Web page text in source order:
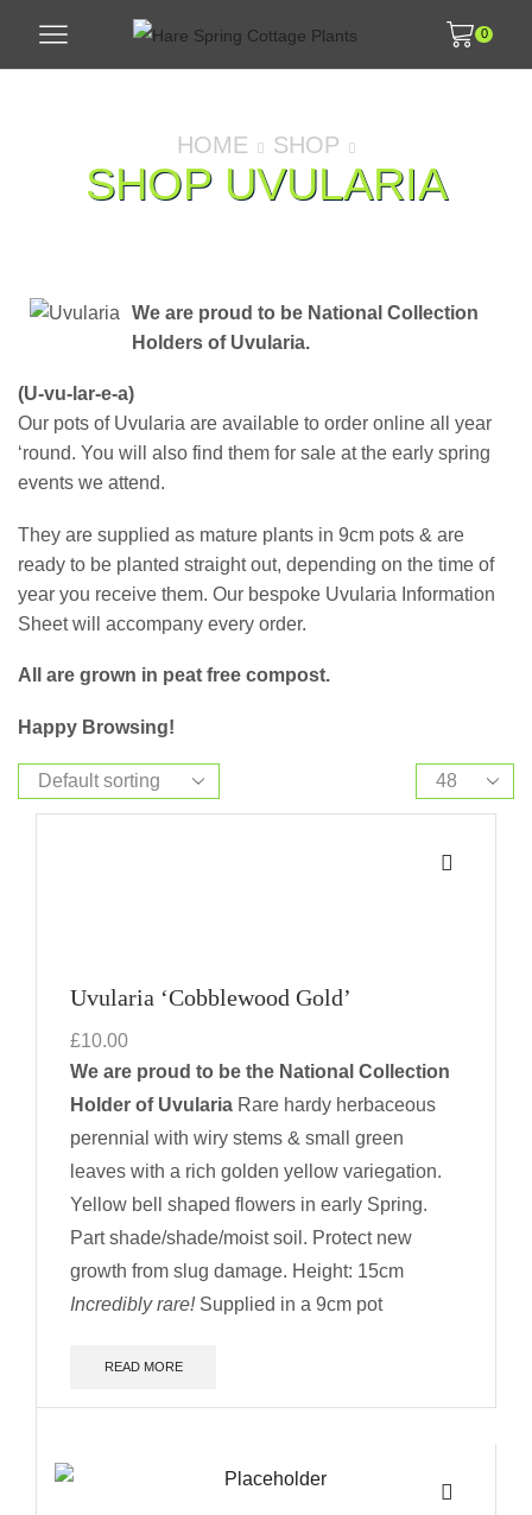
0
HOME SHOP
SHOP UVULARIA
We are proud to be National Collection
Holders of Uvularia.
(U-vu-lar-e-a)
Our pots of Uvularia are available to order online all year
‘round. You will also find them for sale at the early spring
events we attend.
They are supplied as mature plants in 9cm pots & are
ready to be planted straight out, depending on the time of
year you receive them. Our bespoke Uvularia Information
Sheet will accompany every order.
All are grown in peat free compost.
Happy Browsing!
Uvularia ‘Cobblewood Gold’
£10.00
We are proud to be the National Collection
Holder of Uvularia Rare hardy herbaceous
perennial with wiry stems & small green
leaves with a rich golden yellow variegation.
Yellow bell shaped flowers in early Spring.
Part shade/shade/moist soil. Protect new
growth from slug damage. Height: 15cm
Incredibly rare! Supplied in a 9cm pot
READ MORE